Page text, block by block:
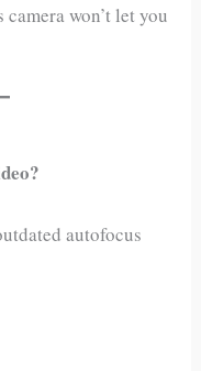
won’t let you
autofocus